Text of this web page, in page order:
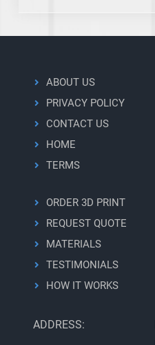
ABOUT US
PRIVACY POLICY
CONTACT US
HOME
TERMS
ORDER 3D PRINT
REQUEST QUOTE
MATERIALS
TESTIMONIALS
HOW IT WORKS
ADDRESS: